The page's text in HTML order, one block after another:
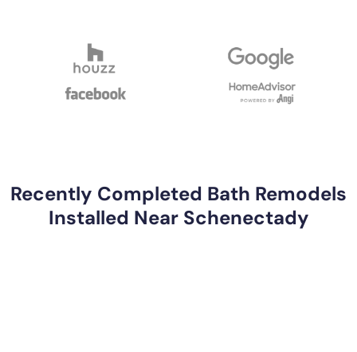
Recently Completed Bath Remodels
Installed Near Schenectady